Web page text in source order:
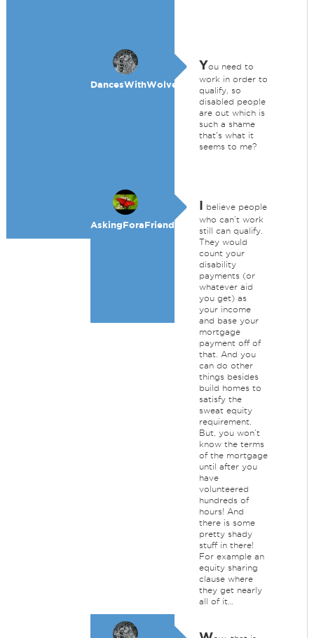
DancesWithWolves
You need to
work in order to
qualify, so
disabled people
are out which is
such a shame
that's what it
seems to me?
AskingForaFriend
I believe people
who can’t work
still can qualify.
They would
count your
disability
payments (or
whatever aid
you get) as
your income
and base your
mortgage
payment off of
that. And you
can do other
things besides
build homes to
satisfy the
sweat equity
requirement.
But, you won’t
know the terms
of the mortgage
until after you
have
volunteered
hundreds of
hours! And
there is some
pretty shady
stuff in there!
For example an
equity sharing
clause where
they get nearly
all of it…